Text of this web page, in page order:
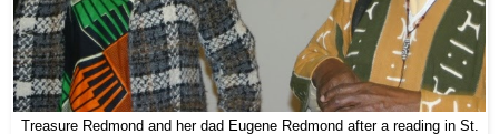
Treasure Redmond and her dad Eugene Redmond after a reading in St.